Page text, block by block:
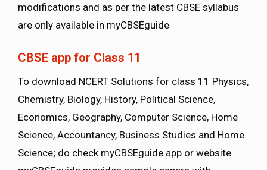
modifications and as per the latest CBSE syllabus
are only available in myCBSEguide
CBSE app for Class 11
To download NCERT Solutions for class 11 Physics,
Chemistry, Biology, History, Political Science,
Economics, Geography, Computer Science, Home
Science, Accountancy, Business Studies and Home
Science; do check myCBSEguide app or website.